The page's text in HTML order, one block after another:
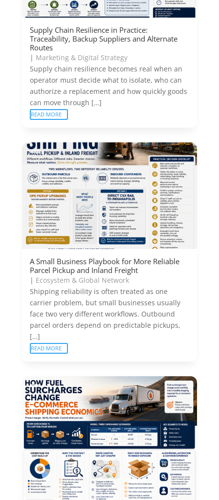
Supply Chain Resilience in Practice:
Traceability, Backup Suppliers and Alternate
Routes
| Marketing & Digital Strategy
Supply chain resilience becomes real when an
operator must decide what to isolate, who can
authorize a replacement and how quickly goods
can move through […]
READ MORE
A Small Business Playbook for More Reliable
Parcel Pickup and Inland Freight
| Ecosystem & Global Network
Shipping reliability is often treated as one
carrier problem, but small businesses usually
face two very different workflows. Outbound
parcel orders depend on predictable pickups,
[…]
READ MORE